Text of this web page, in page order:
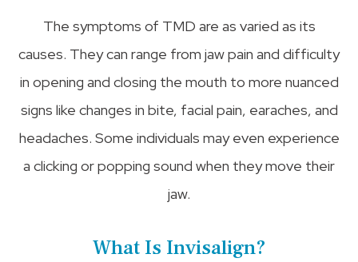
The symptoms of TMD are as varied as its
causes. They can range from jaw pain and difficulty
in opening and closing the mouth to more nuanced
signs like changes in bite, facial pain, earaches, and
headaches. Some individuals may even experience
a clicking or popping sound when they move their
jaw.
What Is Invisalign?